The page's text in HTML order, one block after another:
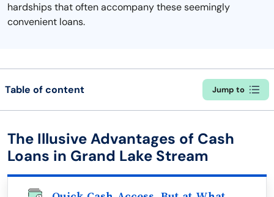
hardships that often accompany these seemingly
convenient loans.
Table of content Jump to
The Illusive Advantages of Cash
Loans in Grand Lake Stream